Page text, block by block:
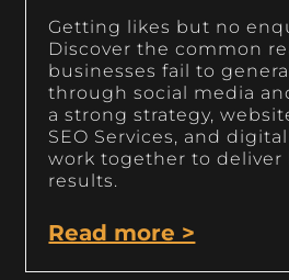
Getting likes but no
Discover the common
businesses fail to
through social media
a strong strategy,
SEO Services, and
work together to deliver
results.
Read more >